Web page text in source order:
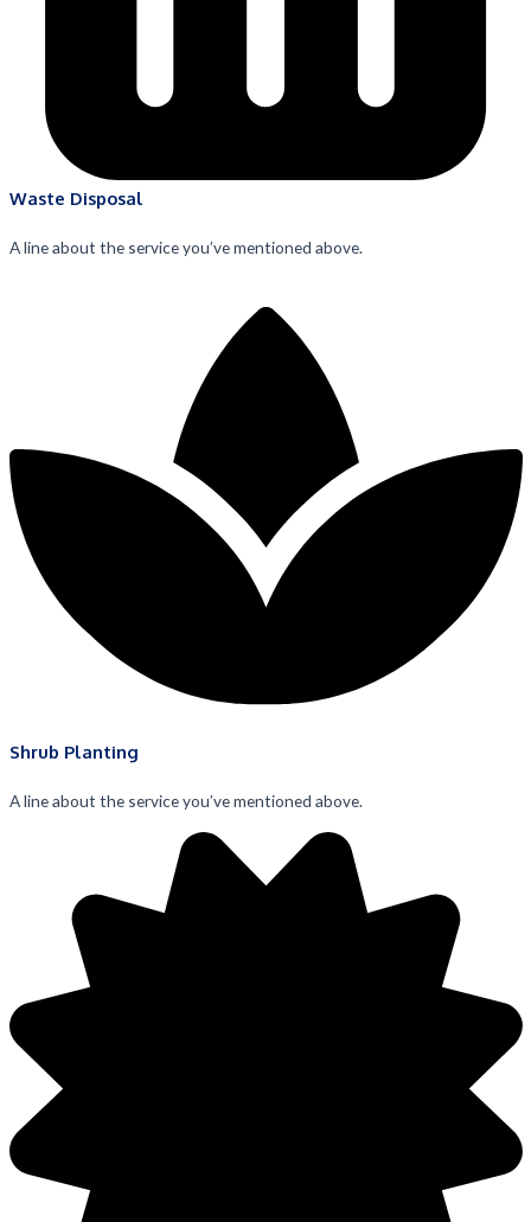
Waste Disposal
A line about the service you’ve mentioned above.
Shrub Planting
A line about the service you’ve mentioned above.